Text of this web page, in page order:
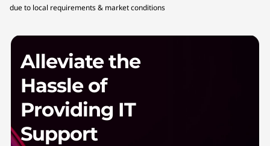
due to local requirements & market conditions
Alleviate the
Hassle of
Providing IT
Support